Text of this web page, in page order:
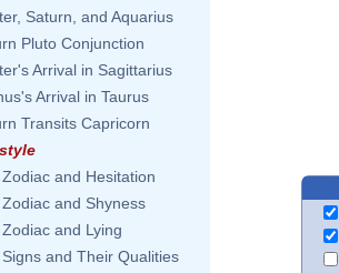
Saturn, and Aquarius
Pluto Conjunction
Arrival in Sagittarius
Arrival in Taurus
Transits Capricorn
and Hesitation
and Shyness
and Lying
and Their Qualities